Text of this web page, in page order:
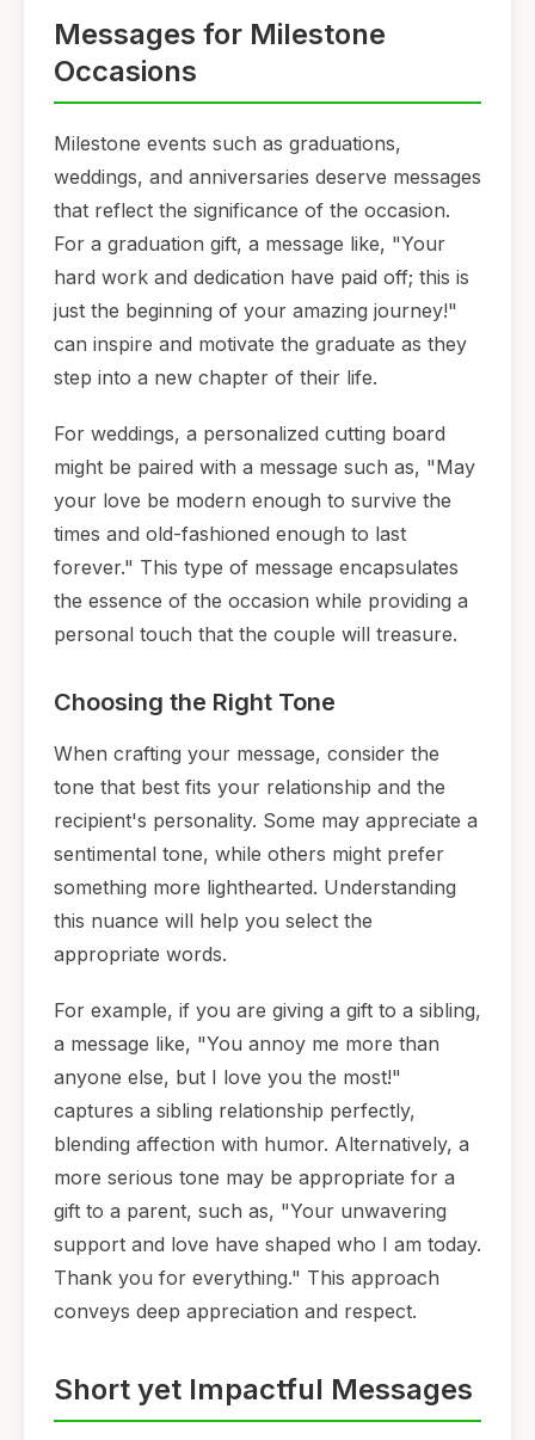
Messages for Milestone
Occasions
Milestone events such as graduations,
weddings, and anniversaries deserve messages
that reflect the significance of the occasion.
For a graduation gift, a message like, "Your
hard work and dedication have paid off; this is
just the beginning of your amazing journey!"
can inspire and motivate the graduate as they
step into a new chapter of their life.
For weddings, a personalized cutting board
might be paired with a message such as, "May
your love be modern enough to survive the
times and old-fashioned enough to last
forever." This type of message encapsulates
the essence of the occasion while providing a
personal touch that the couple will treasure.
Choosing the Right Tone
When crafting your message, consider the
tone that best fits your relationship and the
recipient's personality. Some may appreciate a
sentimental tone, while others might prefer
something more lighthearted. Understanding
this nuance will help you select the
appropriate words.
For example, if you are giving a gift to a sibling,
a message like, "You annoy me more than
anyone else, but I love you the most!"
captures a sibling relationship perfectly,
blending affection with humor. Alternatively, a
more serious tone may be appropriate for a
gift to a parent, such as, "Your unwavering
support and love have shaped who I am today.
Thank you for everything." This approach
conveys deep appreciation and respect.
Short yet Impactful Messages